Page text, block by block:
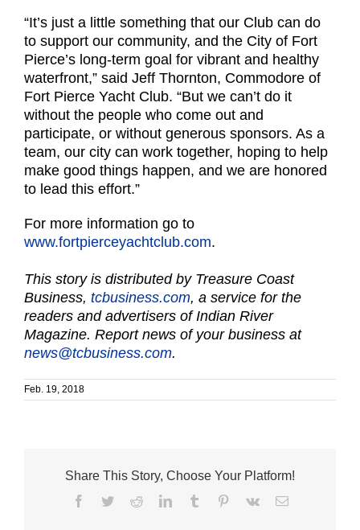
“It’s just a little something that our Club can do
to support our community, and the City of Fort
Pierce’s long-term goal for vibrant and healthy
waterfront,” said Jeff Thornton, Commodore of
Fort Pierce Yacht Club. “But we can’t do it
without the people who come out and
participate, or without generous sponsors. As a
team, our city can work together, hoping to help
make good things happen, and we are honored
to lead this effort.”
For more information go to
www.fortpierceyachtclub.com.
This story is distributed by Treasure Coast
Business, tcbusiness.com, a service for the
readers and advertisers of Indian River
Magazine. Report news of your business at
news@tcbusiness.com.
Feb. 19, 2018
Share This Story, Choose Your Platform!
Facebook
TwitterRedditLinkedInTumblr Pinterest
Vk Email